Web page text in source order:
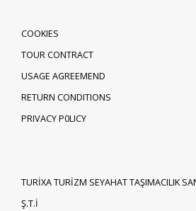
COOKIES
TOUR CONTRACT
USAGE AGREEMEND
RETURN CONDITIONS
PRIVACY P0LICY
TURİXA TURİZM SEYAHAT TAŞIMACILIK
Ş.T.İ